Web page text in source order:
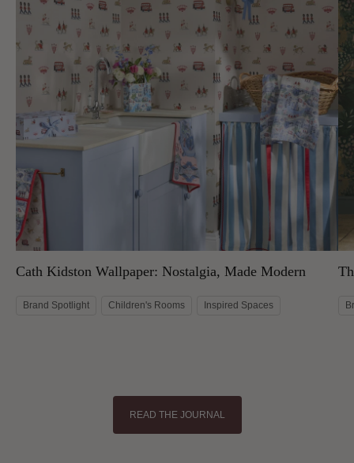
Cath Kidston Wallpaper: Nostalgia, Made Modern
Brand Spotlight Children's Rooms Inspired Spaces
READ THE JOURNAL